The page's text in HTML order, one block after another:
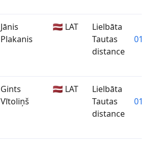
Jānis
Plakanis
🇱🇻 LAT
Lielbāta
Tautas
distance
Gints
Vītoliņš
🇱🇻 LAT
Lielbāta
Tautas
distance